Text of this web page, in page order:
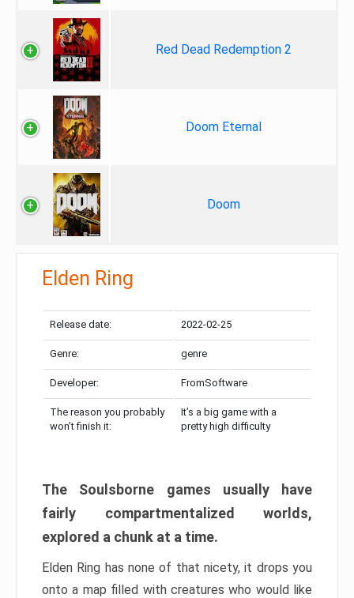
Red Dead Redemption 2
Doom Eternal
Doom
Elden Ring
Release date: 2022-02-25
Genre: genre
Developer: FromSoftware
The reason you probably
won’t finish it:
It’s a big game with a
pretty high difficulty
The Soulsborne games usually have
fairly compartmentalized worlds,
explored a chunk at a time.
Elden Ring has none of that nicety, it drops you
onto a map filled with creatures who would like